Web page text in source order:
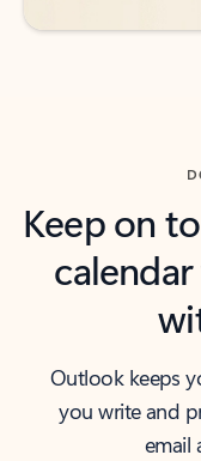
Keep on
Outlook keeps
you write and
email